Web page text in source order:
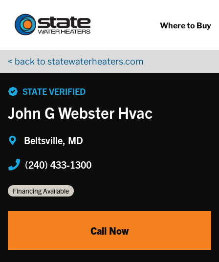
Where to Buy
< back to statewaterheaters.com
STATE VERIFIED
John G Webster Hvac
Beltsville, MD
(240) 433-1300
Financing Available
Call Now